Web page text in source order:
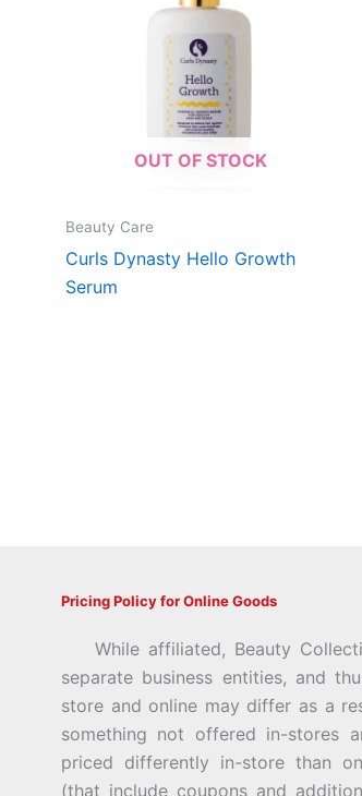
OUT OF STOCK
Beauty Care
Curls Dynasty Hello Growth
Serum
Pricing Policy for Online Goods
While affiliated, Beauty
separate business entities, and
store and online may differ as a
something not offered in-stores
priced differently in-store than on
(that include coupons and